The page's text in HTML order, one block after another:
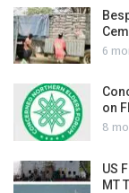
6
on
8
US
MT